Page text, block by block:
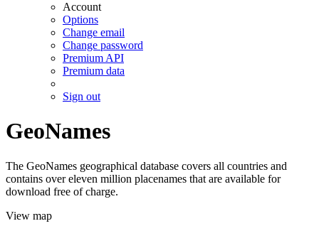
Account
Options
Change email
Change password
Premium API
Premium data
Sign out
GeoNames
The GeoNames geographical database covers all countries and
contains over eleven million placenames that are available for
download free of charge.
View map